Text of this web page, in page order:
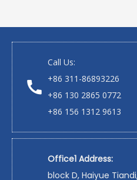
Call Us:
+86 311-86893226
+86 130 2865 0772
+86 156 1312 9613
Office1 Address:
block D, Haiyue